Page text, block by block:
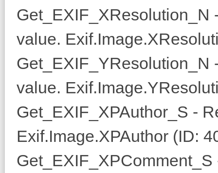
Get_EXIF_XResolution_N
value.
Get_EXIF_YResolution_N
value.
Get_EXIF_XPAuthor_S -
Exif.Image.XPAuthor (ID: